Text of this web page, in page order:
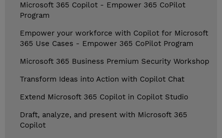
Microsoft 365 Copilot - Empower 365 CoPilot
Program
Empower your workforce with Copilot for Microsoft
365 Use Cases - Empower 365 CoPilot Program
Microsoft 365 Business Premium Security Workshop
Transform Ideas into Action with Copilot Chat
Extend Microsoft 365 Copilot in Copilot Studio
Draft, analyze, and present with Microsoft 365
Copilot